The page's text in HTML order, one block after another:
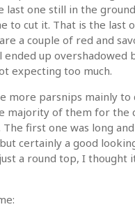
last one still in the
to cut it. That is the last
a couple of red and
ended up overshadowed
expecting too much.
more parsnips mainly to
majority of them for the
first one was long
certainly a good
a round top, I thought